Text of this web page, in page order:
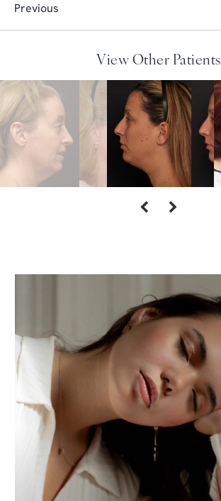
Previous
View Other Patients